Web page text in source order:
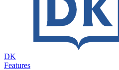
DK
Features